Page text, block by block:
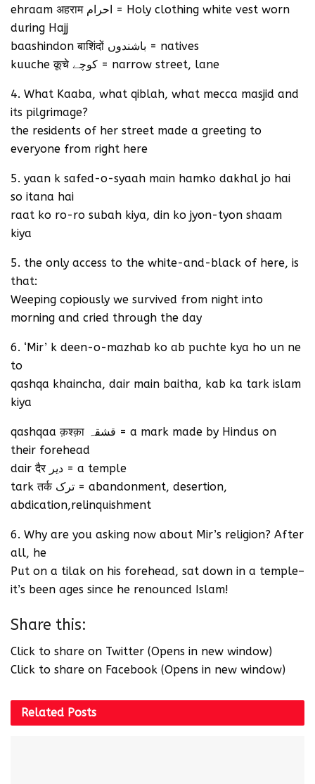
ehraam अहराम احرام = Holy clothing white vest worn
during Hajj
baashindon बाशिंदों باشندوں = natives
kuuche कूचे کوچے = narrow street, lane
4. What Kaaba, what qiblah, what mecca masjid and
its pilgrimage?
the residents of her street made a greeting to
everyone from right here
5. yaan k safed-o-syaah main hamko dakhal jo hai
so itana hai
raat ko ro-ro subah kiya, din ko jyon-tyon shaam
kiya
5. the only access to the white-and-black of here, is
that:
Weeping copiously we survived from night into
morning and cried through the day
6. ‘Mir’ k deen-o-mazhab ko ab puchte kya ho un ne
to
qashqa khaincha, dair main baitha, kab ka tark islam
kiya
qashqaa क़श्क़ा قشقہ = a mark made by Hindus on
their forehead
dair दैर دیر = a temple
tark तर्क ترک = abandonment, desertion,
abdication,relinquishment
6. Why are you asking now about Mir’s religion? After
all, he
Put on a tilak on his forehead, sat down in a temple–
it’s been ages since he renounced Islam!
Share this:
Click to share on Twitter (Opens in new window)
Click to share on Facebook (Opens in new window)
Related Posts